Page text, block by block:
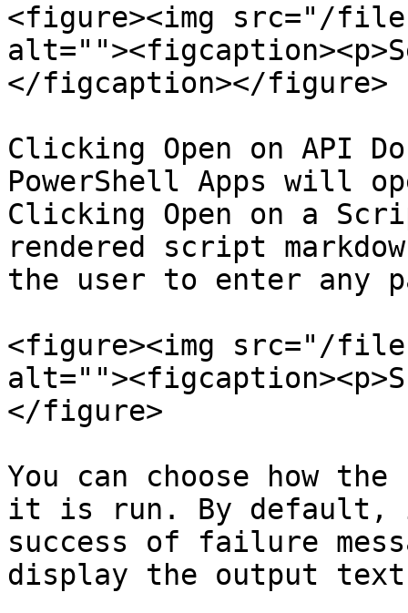
<figure><img src="/files/
</figcaption></figure>
Clicking Open on API
PowerShell Apps will
Clicking Open on a
rendered script
the user to enter any
<figure><img src="/files/
</figure>
You can choose how
it is run. By default,
success of failure
display the output